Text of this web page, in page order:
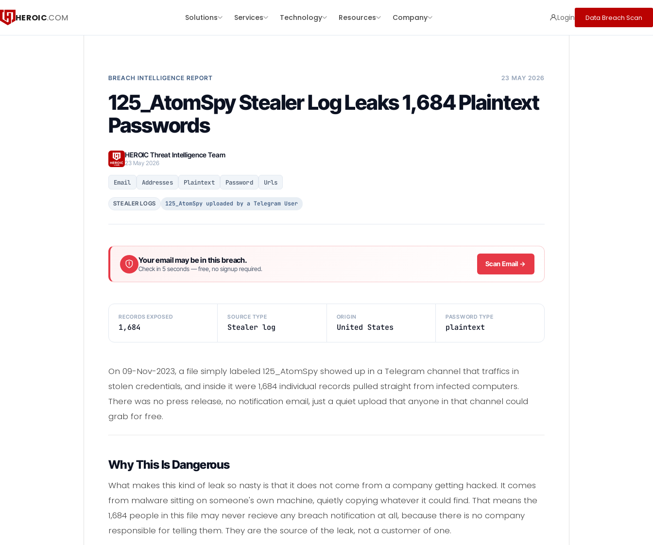
HEROIC.COM Solutions Services Technology Resources Company Login Data Breach Scan
BREACH INTELLIGENCE REPORT 23 MAY 2026
125_AtomSpy Stealer Log Leaks 1,684 Plaintext
Passwords
HEROIC Threat Intelligence Team
23 May 2026
Email Addresses Plaintext Password Urls
STEALER LOGS 125_AtomSpy uploaded by a Telegram User
Your email may be in this breach.
Check in 5 seconds — free, no signup required.
Scan Email →
RECORDS EXPOSED
1,684
SOURCE TYPE
Stealer log
ORIGIN
United States
PASSWORD TYPE
plaintext
On 09-Nov-2023, a file simply labeled 125_AtomSpy showed up in a Telegram channel that traffics in
stolen credentials, and inside it were 1,684 individual records pulled straight from infected computers.
There was no press release, no notification email, just a quiet upload that anyone in that channel could
grab for free.
Why This Is Dangerous
What makes this kind of leak so nasty is that it does not come from a company getting hacked. It comes
from malware sitting on someone's own machine, quietly copying whatever it could find. That means the
1,684 people in this file may never recieve any breach notification at all, because there is no company
responsible for telling them. They are the source of the leak, not a customer of one.